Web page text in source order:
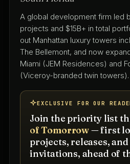
Architecture & interior
A full-service architecture and
with 50+ years shaping South
hospitality, and mixed-use
Spina and Tammy O'Rourke
Beach studio.
EXCLUSIVE FOR OUR
Join the priority list
of Tomorrow— first
projects, releases,
invitations, ahead of